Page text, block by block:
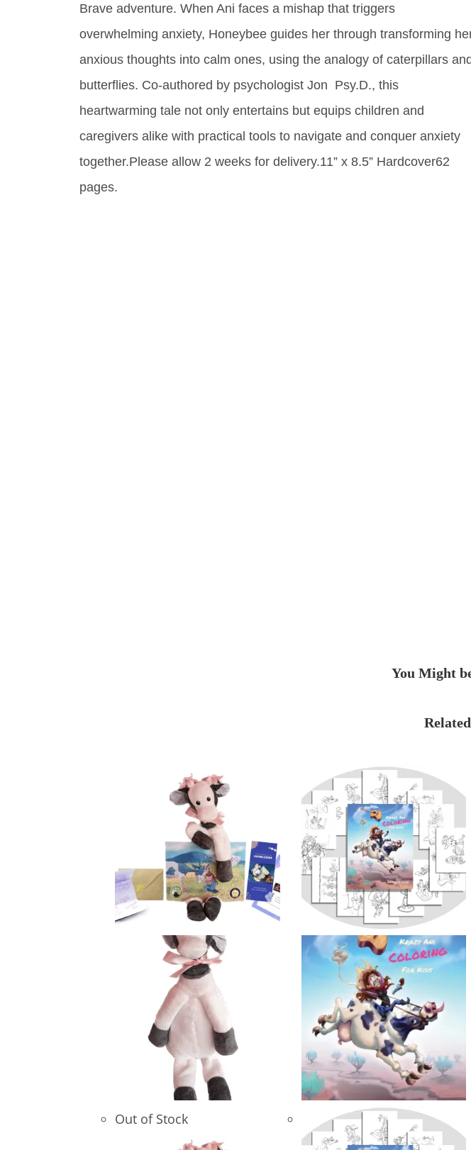
Brave adventure. When Ani faces a mishap that triggers
overwhelming anxiety, Honeybee guides her through transforming
anxious thoughts into calm ones, using the analogy of caterpillars
butterflies. Co-authored by psychologist Jon Psy.D., this
heartwarming tale not only entertains but equips children and
caregivers alike with practical tools to navigate and conquer anxiety
together.Please allow 2 weeks for delivery.11” x 8.5” Hardcover62
pages.
You Might
Out of Stock